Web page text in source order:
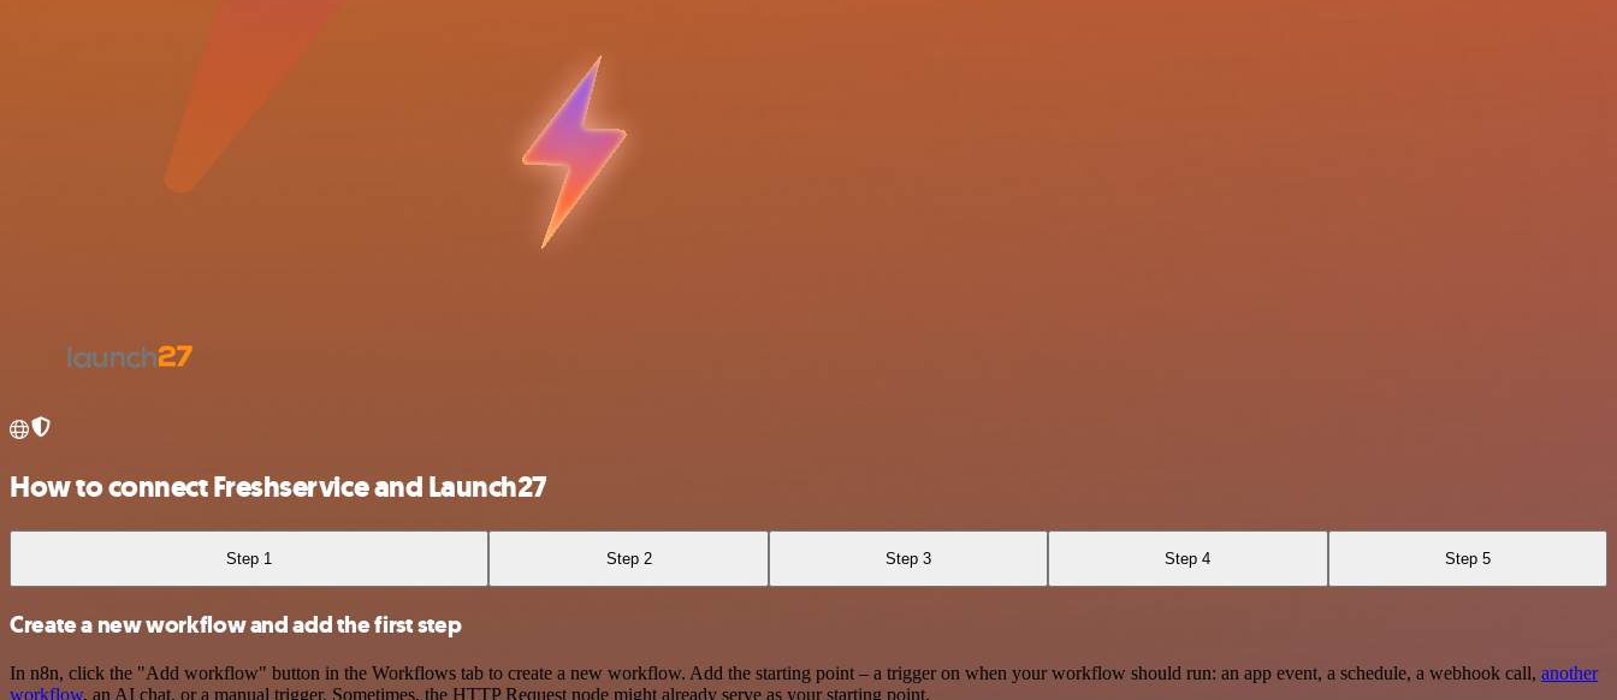
How to connect Freshservice and Launch27
Step 1 Step 2 Step 3 Step 4 Step 5
Create a new workflow and add the first step
In n8n, click the "Add workflow" button in the Workflows tab to create a new workflow. Add the starting point – a trigger on when your workflow should run: an app event, a schedule, a webhook call, another
workflow, an AI chat, or a manual trigger. Sometimes, the HTTP Request node might already serve as your starting point.